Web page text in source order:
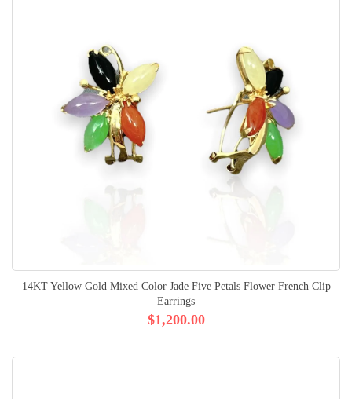
14KT Yellow Gold Mixed Color Jade Five Petals Flower French Clip
Earrings
$1,200.00